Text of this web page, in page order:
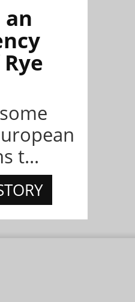
an
t...